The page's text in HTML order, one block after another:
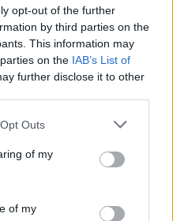
opt-out of the further
by third parties on the
This information may
on the IAB’s List of
further disclose it to other
Outs
of my
of my
for supporting
Benidorm is Murder